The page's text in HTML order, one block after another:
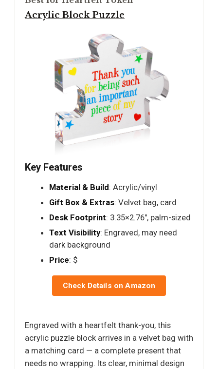
Acrylic Block Puzzle
Key Features
Material & Build: Acrylic/vinyl
Gift Box & Extras: Velvet bag, card
Desk Footprint: 3.35×2.76", palm-sized
Text Visibility: Engraved, may need
dark background
Price: $
Check Details on Amazon
Engraved with a heartfelt thank-you, this
acrylic puzzle block arrives in a velvet bag with
a matching card — a complete present that
needs no wrapping. Its clear, minimal design